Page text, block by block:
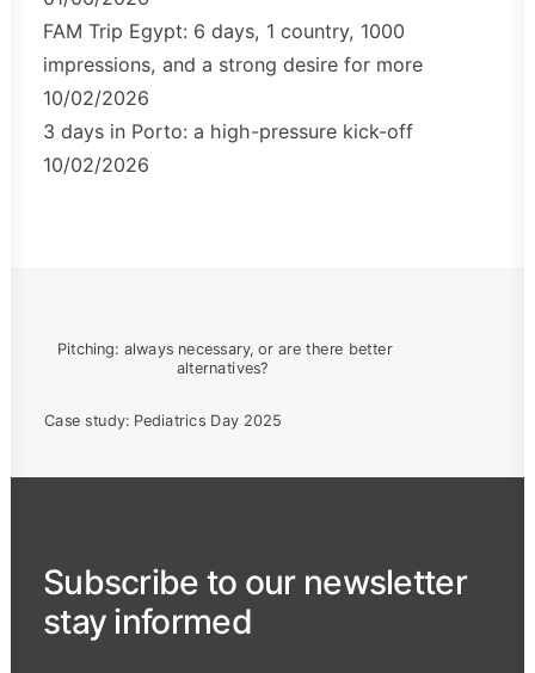
FAM Trip Egypt: 6 days, 1 country, 1000
impressions, and a strong desire for more
10/02/2026
3 days in Porto: a high-pressure kick-off
10/02/2026
Pitching: always necessary, or are there better
alternatives?
Case study: Pediatrics Day 2025
Subscribe to our newsletter
stay informed